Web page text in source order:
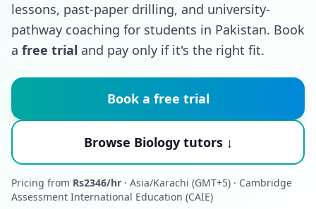
lessons, past-paper drilling, and university-
pathway coaching for students in Pakistan. Book
a free trial and pay only if it's the right fit.
Book a free trial
Browse Biology tutors ↓
Pricing from Rs2346/hr · Asia/Karachi (GMT+5) · Cambridge
Assessment International Education (CAIE)